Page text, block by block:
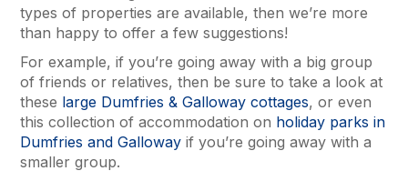
types of properties are available, then we’re more
than happy to offer a few suggestions!
For example, if you’re going away with a big group
of friends or relatives, then be sure to take a look at
these large Dumfries & Galloway cottages, or even
this collection of accommodation on holiday parks in
Dumfries and Galloway if you’re going away with a
smaller group.